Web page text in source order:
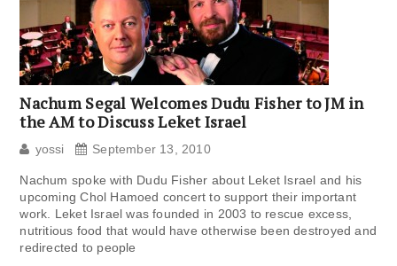
Nachum Segal Welcomes Dudu Fisher to JM in
the AM to Discuss Leket Israel
yossi September 13, 2010
Nachum spoke with Dudu Fisher about Leket Israel and his
upcoming Chol Hamoed concert to support their important
work. Leket Israel was founded in 2003 to rescue excess,
nutritious food that would have otherwise been destroyed and
redirected to people